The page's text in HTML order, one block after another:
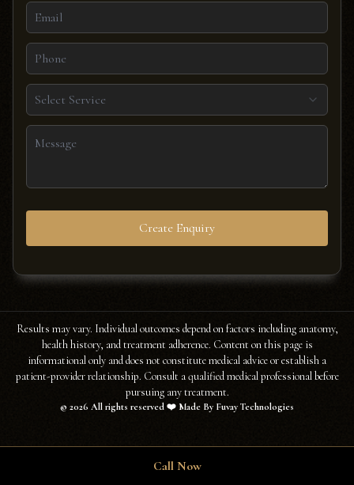
Call Now
Select Service
Create Enquiry
Results may vary. Individual outcomes depend on factors including anatomy,
health history, and treatment adherence. Content on this page is
informational only and does not constitute medical advice or establish a
patient-provider relationship. Consult a qualified medical professional before
pursuing any treatment.
© 2026 All rights reserved ❤️ Made By Fuvay Technologies